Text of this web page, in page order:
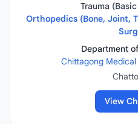
Trauma
Orthopedics (Bone, Joint,
Department
Chittagong
View